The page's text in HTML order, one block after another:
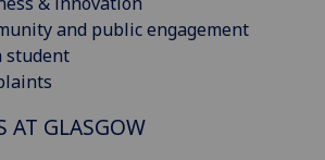
and public engagement
student
AT GLASGOW